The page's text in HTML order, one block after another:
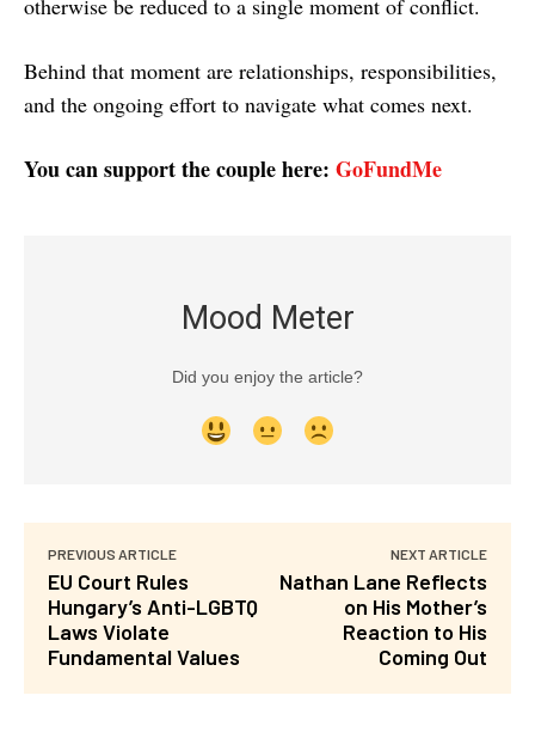
Behind that moment are relationships, responsibilities,
and the ongoing effort to navigate what comes next.
You can support the couple here: GoFundMe
Mood Meter
Did you enjoy the article?
PREVIOUS ARTICLE
EU Court Rules
Hungary’s Anti-LGBTQ
Laws Violate
Fundamental Values
NEXT ARTICLE
Nathan Lane Reflects
on His Mother’s
Reaction to His
Coming Out